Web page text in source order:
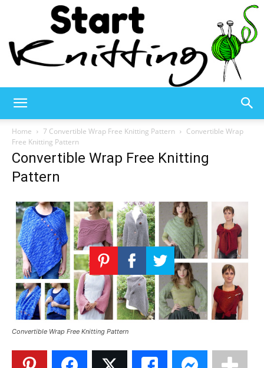
Knitting
–
Home 7 Convertible Wrap Free Knitting Pattern
Convertible Wrap
Free Knitting Pattern
Convertible Wrap Free Knitting
Pattern
Convertible Wrap Free Knitting Pattern